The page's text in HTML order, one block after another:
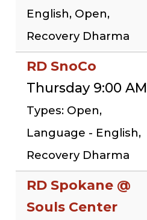
English, Open,
Recovery Dharma
RD SnoCo
Thursday 9:00 AM
Types: Open,
Language - English,
Recovery Dharma
RD Spokane @
Souls Center